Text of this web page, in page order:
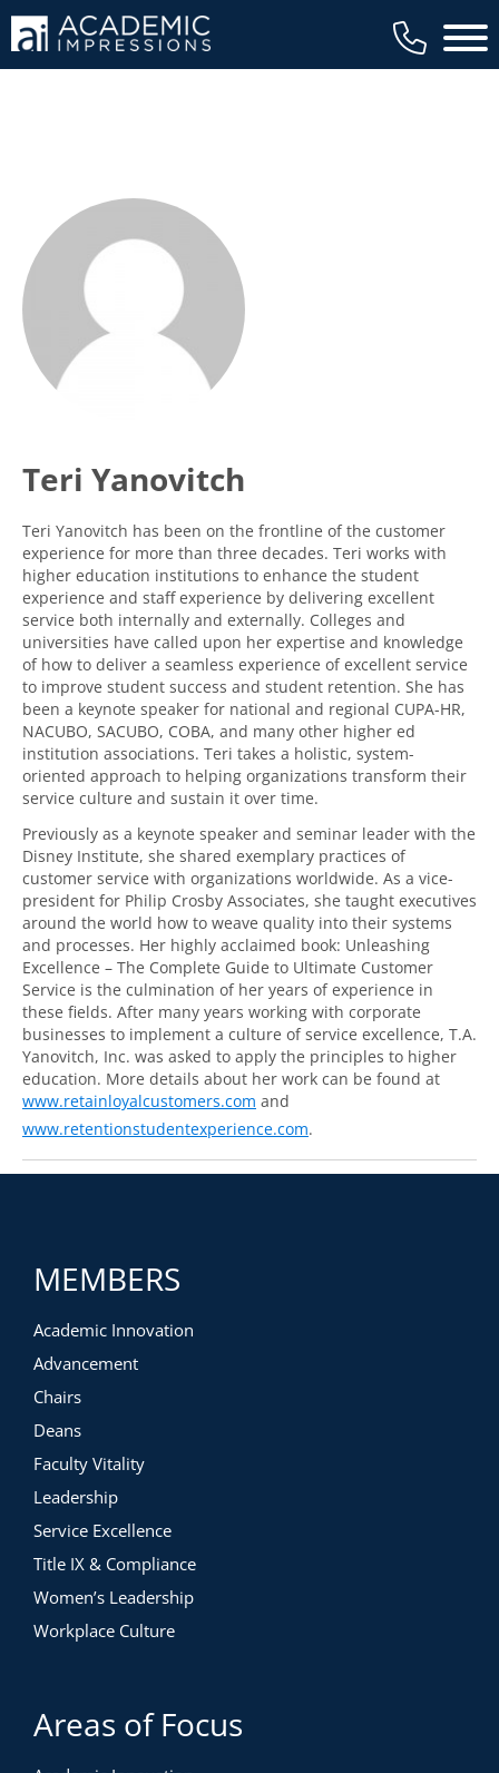
Main
Teri Yanovitch
Teri Yanovitch has been on the frontline of the customer
experience for more than three decades. Teri works with
higher education institutions to enhance the student
experience and staff experience by delivering excellent
service both internally and externally. Colleges and
universities have called upon her expertise and knowledge
of how to deliver a seamless experience of excellent service
to improve student success and student retention. She has
been a keynote speaker for national and regional CUPA-HR,
NACUBO, SACUBO, COBA, and many other higher ed
institution associations. Teri takes a holistic, system-
oriented approach to helping organizations transform their
service culture and sustain it over time.
Previously as a keynote speaker and seminar leader with the
Disney Institute, she shared exemplary practices of
customer service with organizations worldwide. As a vice-
president for Philip Crosby Associates, she taught executives
around the world how to weave quality into their systems
and processes. Her highly acclaimed book: Unleashing
Excellence – The Complete Guide to Ultimate Customer
Service is the culmination of her years of experience in
these fields. After many years working with corporate
businesses to implement a culture of service excellence, T.A.
Yanovitch, Inc. was asked to apply the principles to higher
education. More details about her work can be found at
www.retainloyalcustomers.com and
www.retentionstudentexperience.com.
MEMBERS
Academic Innovation
Advancement
Chairs
Deans
Faculty Vitality
Leadership
Service Excellence
Title IX & Compliance
Women’s Leadership
Workplace Culture
Areas of Focus